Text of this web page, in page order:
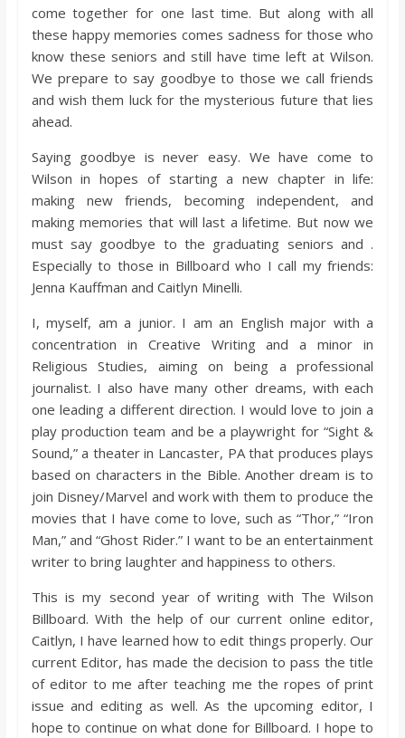
come together for one last time. But along with all
these happy memories comes sadness for those who
know these seniors and still have time left at Wilson.
We prepare to say goodbye to those we call friends
and wish them luck for the mysterious future that lies
ahead.
Saying goodbye is never easy. We have come to
Wilson in hopes of starting a new chapter in life:
making new friends, becoming independent, and
making memories that will last a lifetime. But now we
must say goodbye to the graduating seniors and .
Especially to those in Billboard who I call my friends:
Jenna Kauffman and Caitlyn Minelli.
I, myself, am a junior. I am an English major with a
concentration in Creative Writing and a minor in
Religious Studies, aiming on being a professional
journalist. I also have many other dreams, with each
one leading a different direction. I would love to join a
play production team and be a playwright for “Sight &
Sound,” a theater in Lancaster, PA that produces plays
based on characters in the Bible. Another dream is to
join Disney/Marvel and work with them to produce the
movies that I have come to love, such as “Thor,” “Iron
Man,” and “Ghost Rider.” I want to be an entertainment
writer to bring laughter and happiness to others.
This is my second year of writing with The Wilson
Billboard. With the help of our current online editor,
Caitlyn, I have learned how to edit things properly. Our
current Editor, has made the decision to pass the title
of editor to me after teaching me the ropes of print
issue and editing as well. As the upcoming editor, I
hope to continue on what done for Billboard. I hope to